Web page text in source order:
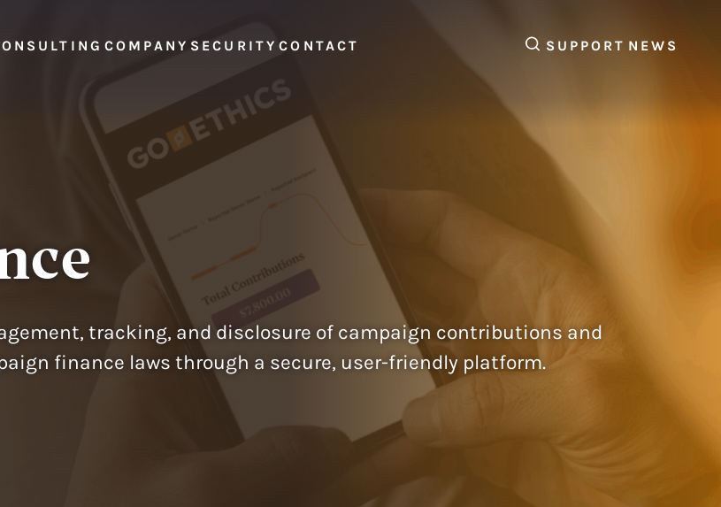
COMPANY SECURITY CONTACT SEARCH
SUPPORT NEWS
tracking, and disclosure of campaign contributions and
finance laws through a secure, user-friendly platform.